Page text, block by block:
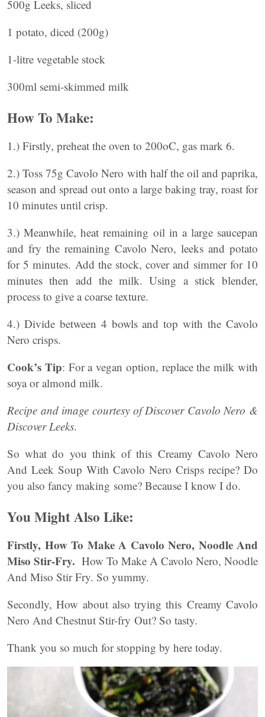
500g Leeks, sliced
1 potato, diced (200g)
1-litre vegetable stock
300ml semi-skimmed milk
How To Make:
1.) Firstly, preheat the oven to 200oC, gas mark 6.
2.) Toss 75g Cavolo Nero with half the oil and paprika,
season and spread out onto a large baking tray, roast for
10 minutes until crisp.
3.) Meanwhile, heat remaining oil in a large saucepan
and fry the remaining Cavolo Nero, leeks and potato
for 5 minutes. Add the stock, cover and simmer for 10
minutes then add the milk. Using a stick blender,
process to give a coarse texture.
4.) Divide between 4 bowls and top with the Cavolo
Nero crisps.
Cook’s Tip: For a vegan option, replace the milk with
soya or almond milk.
Recipe and image courtesy of Discover Cavolo Nero &
Discover Leeks.
So what do you think of this Creamy Cavolo Nero
And Leek Soup With Cavolo Nero Crisps recipe? Do
you also fancy making some? Because I know I do.
You Might Also Like:
Firstly, How To Make A Cavolo Nero, Noodle And
Miso Stir-Fry. How To Make A Cavolo Nero, Noodle
And Miso Stir Fry. So yummy.
Secondly, How about also trying this Creamy Cavolo
Nero And Chestnut Stir-fry Out? So tasty.
Thank you so much for stopping by here today.